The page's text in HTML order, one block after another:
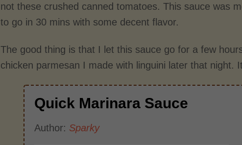
not these crushed canned tomatoes. This sauce was
to go in 30 mins with some decent flavor.
The good thing is that I let this sauce go for a few
chicken parmesan I made with linguini later that night.
Quick Marinara Sauce
Author: Sparky